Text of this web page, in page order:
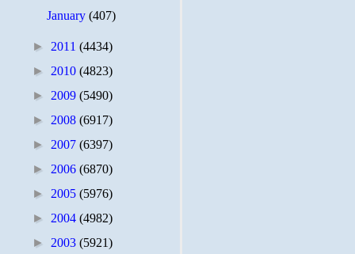
January(407)
► 2011 (4434)
► 2010 (4823)
► 2009 (5490)
► 2008 (6917)
► 2007 (6397)
► 2006 (6870)
► 2005 (5976)
► 2004 (4982)
► 2003 (5921)